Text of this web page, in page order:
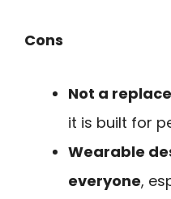
Cons
Not a
it is built for
Wearable
everyone,